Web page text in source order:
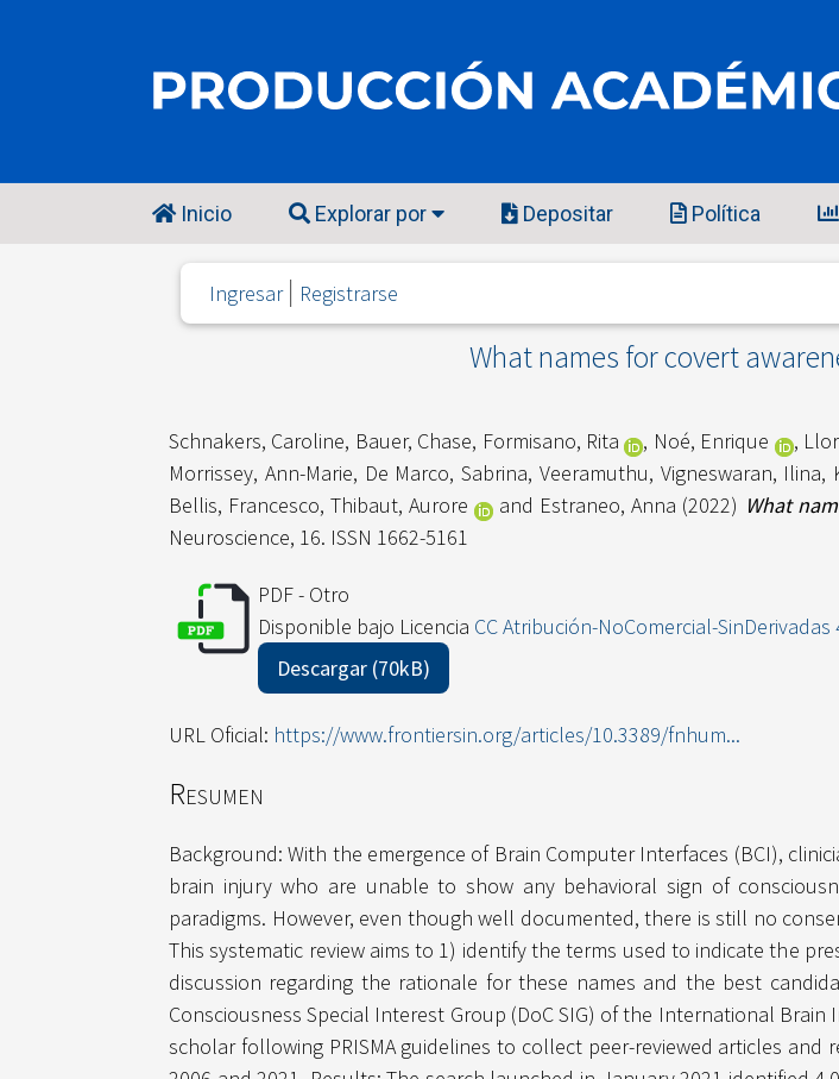
Inicio Explorar por Depositar Política
Ingresar Registrarse
What names for covert
Schnakers, Caroline, Bauer, Chase, Formisano, Rita , Noé, Enrique ,
Morrissey, Ann-Marie, De Marco, Sabrina, Veeramuthu, Vigneswaran, Ilina,
Bellis, Francesco,Thibaut, Aurore and Estraneo, Anna (2022) What
Neuroscience, 16. ISSN 1662-5161
PDF - Otro
Disponible bajo Licencia CC Atribución-NoComercial-
Descargar (70kB)
URL Oficial: https://www.frontiersin.org/articles/10.3389/fnhum...
Resumen
Background: With the emergence of Brain Computer Interfaces (BCI),
brain injury who are unable to show any behavioral sign of
paradigms. However, even though well documented, there is still no
This systematic review aims to 1) identify the terms used to indicate the
discussion regarding the rationale for these names and the best
Consciousness Special Interest Group (DoC SIG) of the International
scholar following PRISMA guidelines to collect peer-reviewed articles